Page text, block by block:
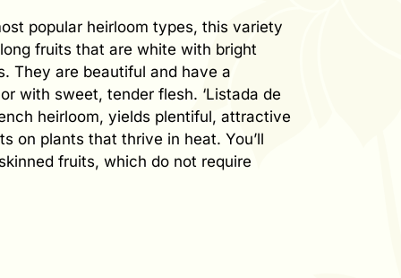
popular heirloom types, this variety
fruits that are white with bright
They are beautiful and have a
with sweet, tender flesh. ‘Listada de
heirloom, yields plentiful, attractive
on plants that thrive in heat. You’ll
fruits, which do not require